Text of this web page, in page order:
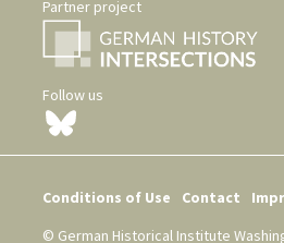
Partner project
Follow us
Conditions of Use Contact
© German Historical Institute